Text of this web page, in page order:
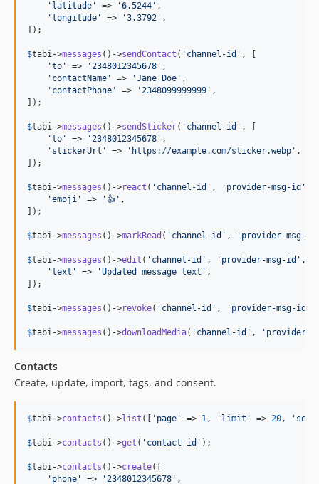
' latitude ' => '6.5244 ' ,
' longitude ' => '3.3792 ' ,
]);
$tabi->messages ()->sendContact ( ' channel-id ' , [
'to ' => '2348012345678 ' ,
' contactName ' => 'Jane Doe ' ,
' contactPhone ' => '2348099999999 ' ,
]);
$tabi->messages ()->sendSticker( ' channel-id ' , [
'to ' => '2348012345678 ' ,
' stickerUrl ' => ' https://example.com/sticker.webp ' ,
]);
$tabi->messages ()->react ( ' channel-id ' , ' provider-msg-id '
'emoji ' => ' 👍 ' ,
]);
$tabi->messages ()->markRead ( ' channel-id ' , ' provider-msg-id
$tabi->messages ()->edit ( ' channel-id ' , ' provider-msg-id ' , [
'text ' => 'Updated message text ' ,
]);
$tabi->messages ()->revoke( ' channel-id ' , ' provider-msg-id
$tabi->messages ()->downloadMedia( ' channel-id ' , ' provider-
Contacts
Create, update, import, tags, and consent.
$tabi->contacts ()->list ([ ' page ' => 1, ' limit ' => 20, '
$tabi->contacts ()->get ( ' contact-id ' );
$tabi->contacts ()->create([
' phone ' => '2348012345678 ' ,